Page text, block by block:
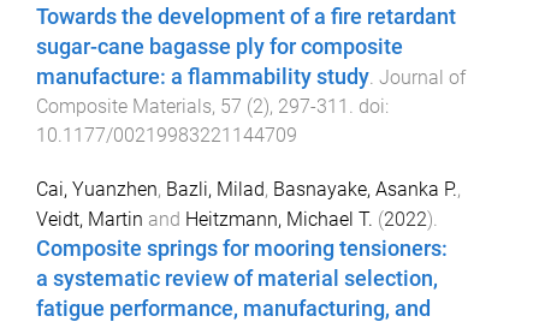
Towards the development of a fire retardant
sugar-cane bagasse ply for composite
manufacture: a flammability study. Journal of
Composite Materials, 57 (2), 297-311 . doi:
10.1177/00219983221144709
Cai, Yuanzhen, Bazli, Milad, Basnayake, Asanka P.,
Veidt, Martin and Heitzmann, Michael T. (2022).
Composite springs for mooring tensioners:
a systematic review of material selection,
fatigue performance, manufacturing, and